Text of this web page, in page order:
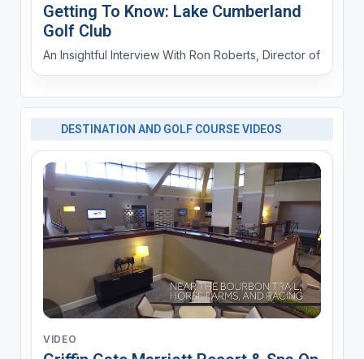
Getting To Know: Lake Cumberland
Golf Club
An Insightful Interview With Ron Roberts, Director of
DESTINATION AND GOLF COURSE VIDEOS
VIDEO